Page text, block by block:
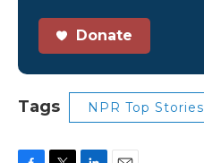
Donate
Tags NPR Top Stories